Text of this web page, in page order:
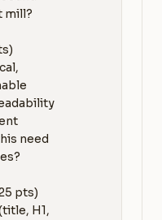
mill?
pts)